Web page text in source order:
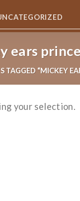
ears
TAGGED “MICKEY
your selection.